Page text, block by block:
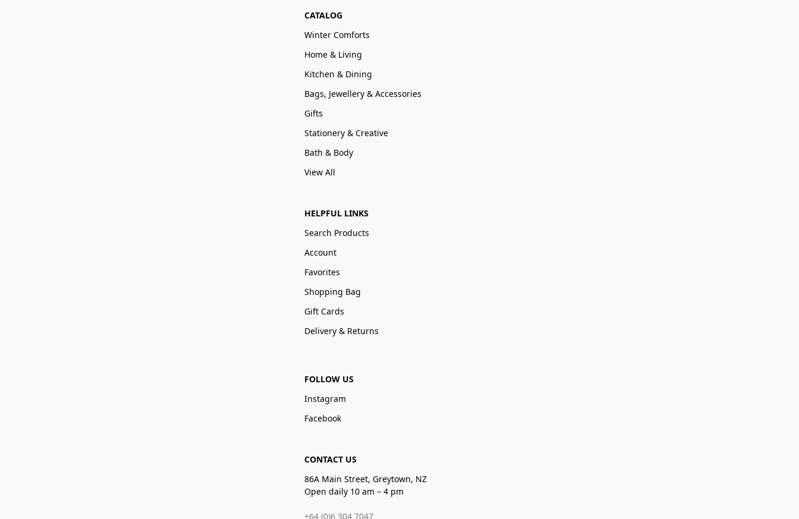
CATALOG
Winter Comforts
Home & Living
Kitchen & Dining
Bags, Jewellery & Accessories
Gifts
Stationery & Creative
Bath & Body
View All
HELPFUL LINKS
Search Products
Account
Favorites
Shopping Bag
Gift Cards
Delivery & Returns
FOLLOW US
Instagram
Facebook
CONTACT US
86A Main Street, Greytown, NZ
Open daily 10 am – 4 pm
+64 (0)6 304 7047